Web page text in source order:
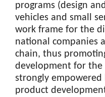
programs (design
vehicles and small
work frame for the
national companies
chain, thus
development for the
strongly empowered
product